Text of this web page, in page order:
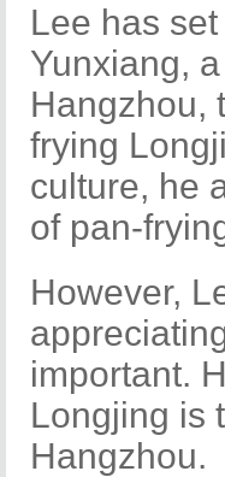
Lee has
Yunxiang,
Hangzhou,
frying
culture, he
of pan-
However,
important.
Longjing is
Hangzhou.